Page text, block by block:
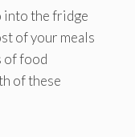
into the fridge
of your meals
of food
of these